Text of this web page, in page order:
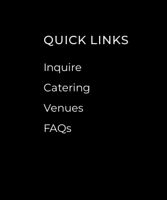
QUICK LINKS
Inquire
Catering
Venues
FAQs